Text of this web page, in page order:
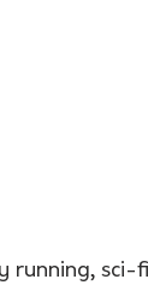
running, sci-